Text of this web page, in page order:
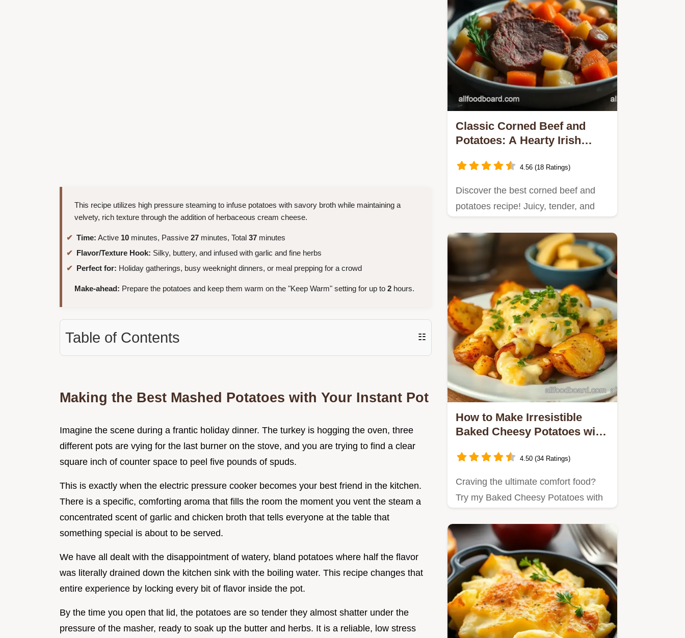
This recipe utilizes high pressure steaming to infuse potatoes with savory broth while maintaining a
velvety, rich texture through the addition of herbaceous cream cheese.
Time: Active 10 minutes, Passive 27 minutes, Total 37 minutes
Flavor/Texture Hook: Silky, buttery, and infused with garlic and fine herbs
Perfect for: Holiday gatherings, busy weeknight dinners, or meal prepping for a crowd
Make-ahead: Prepare the potatoes and keep them warm on the "Keep Warm" setting for up to 2 hours.
Table of Contents ☷
Making the Best Mashed Potatoes with Your Instant Pot
Imagine the scene during a frantic holiday dinner. The turkey is hogging the oven, three
different pots are vying for the last burner on the stove, and you are trying to find a clear
square inch of counter space to peel five pounds of spuds.
This is exactly when the electric pressure cooker becomes your best friend in the kitchen.
There is a specific, comforting aroma that fills the room the moment you vent the steam a
concentrated scent of garlic and chicken broth that tells everyone at the table that
something special is about to be served.
We have all dealt with the disappointment of watery, bland potatoes where half the flavor
was literally drained down the kitchen sink with the boiling water. This recipe changes that
entire experience by locking every bit of flavor inside the pot.
By the time you open that lid, the potatoes are so tender they almost shatter under the
pressure of the masher, ready to soak up the butter and herbs. It is a reliable, low stress
Classic Corned Beef and
Potatoes: A Hearty Irish
4.56 (18 Ratings)
Discover the best corned beef and
potatoes recipe! Juicy, tender, and
How to Make Irresistible
Baked Cheesy Potatoes with
4.50 (34 Ratings)
Craving the ultimate comfort food?
Try my Baked Cheesy Potatoes with